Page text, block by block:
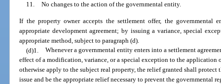
11. No changes to the action of the governmental entity.
If the property owner accepts the settlement offer, the governmental
appropriate development agreement; by issuing a variance, special
appropriate method, subject to paragraph (d).
(d)1. Whenever a governmental entity enters into a settlement
effect of a modification, variance, or a special exception to the application
otherwise apply to the subject real property, the relief granted shall
issue and be the appropriate relief necessary to prevent the governmental